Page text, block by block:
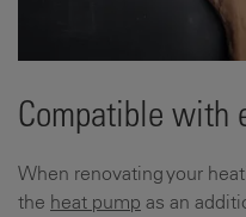
Compatible with
When renovating your
the heat pump as an